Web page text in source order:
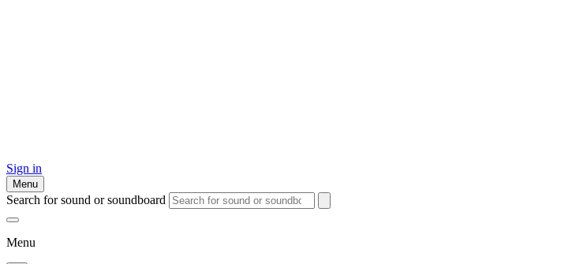
Sign in
Menu
Search for sound or soundboard
Menu